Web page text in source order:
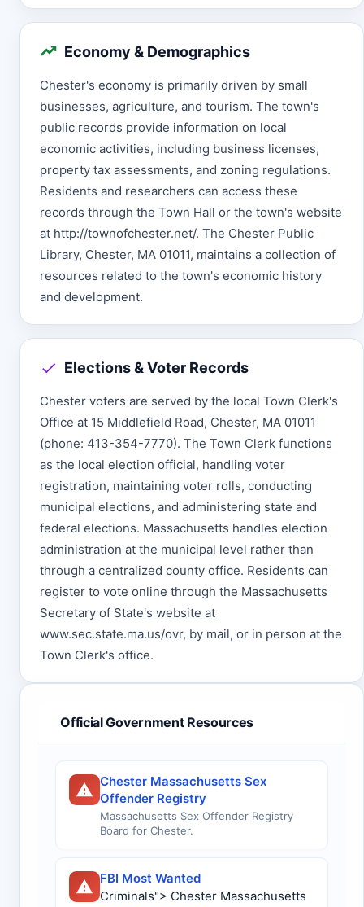
Economy & Demographics
Chester's economy is primarily driven by small
businesses, agriculture, and tourism. The town's
public records provide information on local
economic activities, including business licenses,
property tax assessments, and zoning regulations.
Residents and researchers can access these
records through the Town Hall or the town's website
at http://townofchester.net/. The Chester Public
Library, Chester, MA 01011, maintains a collection of
resources related to the town's economic history
and development.
Elections & Voter Records
Chester voters are served by the local Town Clerk's
Office at 15 Middlefield Road, Chester, MA 01011
(phone: 413-354-7770). The Town Clerk functions
as the local election official, handling voter
registration, maintaining voter rolls, conducting
municipal elections, and administering state and
federal elections. Massachusetts handles election
administration at the municipal level rather than
through a centralized county office. Residents can
register to vote online through the Massachusetts
Secretary of State's website at
www.sec.state.ma.us/ovr, by mail, or in person at the
Town Clerk's office.
Official Government Resources
Chester Massachusetts Sex
Offender Registry
Massachusetts Sex Offender Registry
Board for Chester.
FBI Most Wanted
Criminals"> Chester Massachusetts